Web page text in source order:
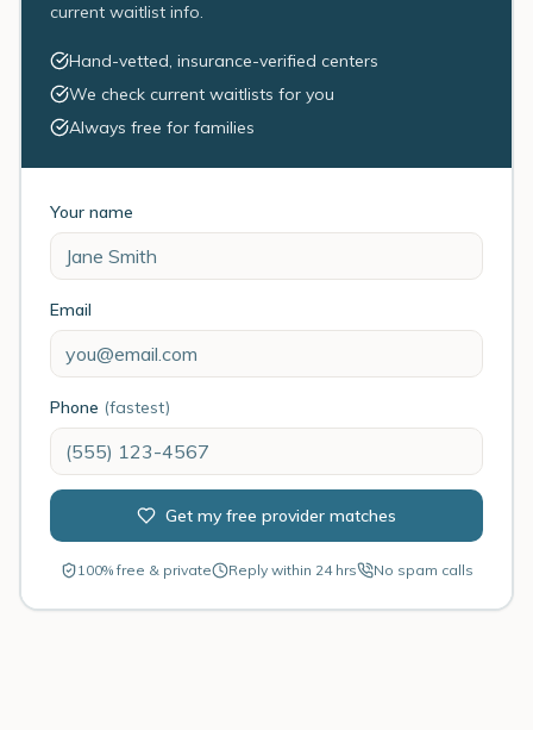
current waitlist info.
Hand-vetted, insurance-verified centers
We check current waitlists for you
Always free for families
Your name
Email
Phone (fastest)
Get my free provider matches
100% free & private Reply within 24 hrs No spam calls